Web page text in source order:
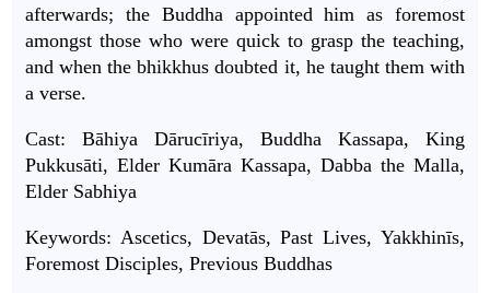
afterwards; the Buddha appointed him as foremost
amongst those who were quick to grasp the teaching,
and when the bhikkhus doubted it, he taught them with
a verse.
Cast: Bāhiya Dārucīriya, Buddha Kassapa, King
Pukkusāti, Elder Kumāra Kassapa, Dabba the Malla,
Elder Sabhiya
Keywords: Ascetics, Devatās, Past Lives, Yakkhinīs,
Foremost Disciples, Previous Buddhas